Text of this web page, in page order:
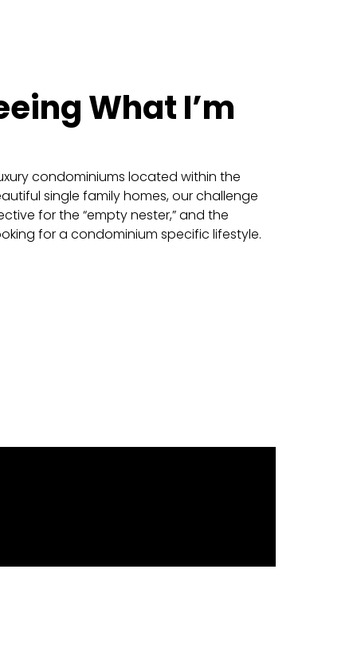
What I’m
condominiums located within the
single family homes, our challenge
for the “empty nester,” and the
for a condominium specific lifestyle.